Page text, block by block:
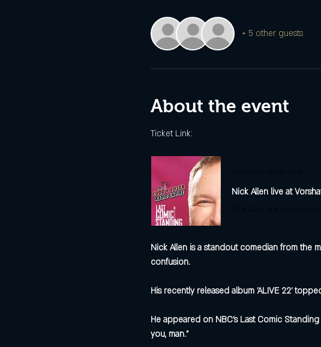
+ 5 other guests
About the event
Ticket Link:
www.eventbrite.com
Nick Allen live at
Nick Allen is a standout comedian from the
confusion.
His recently released album 'ALIVE 22'
He appeared on NBC’s Last Comic
you, man.”